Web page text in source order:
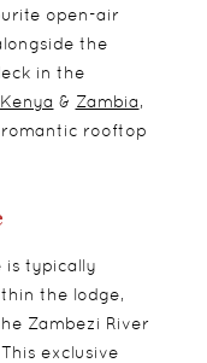
open-air
the
in the
Kenya & Zambia,
rooftop
is typically
the lodge,
Zambezi River
exclusive